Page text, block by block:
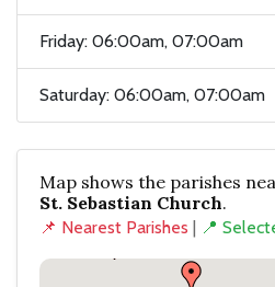
Friday: 06:00am, 07:00am
Saturday: 06:00am, 07:00am
Map shows the parishes
St. Sebastian Church.
📌 Nearest Parishes | 📍